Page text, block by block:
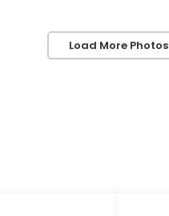
Load More Photos